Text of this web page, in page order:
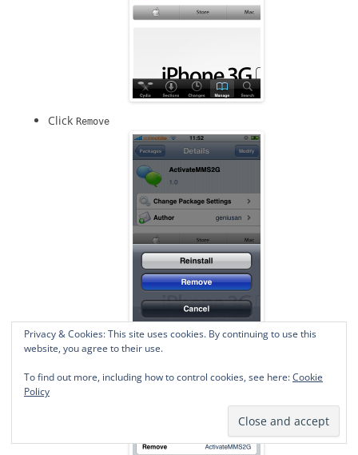
Click Remove
ClickConfirm
Privacy & Cookies: This site uses cookies. By continuing to use this
website, you agree to their use.
To find out more, including how to control cookies, see here:Cookie
Policy